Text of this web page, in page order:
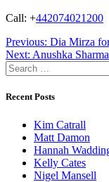
Call: +442074021200
Post
navigation
Previous: Dia Mirza
Next: Anushka
Search
for:
Recent Posts
Kim Catrall
Matt Damon
Hannah
Kelly Cates
Nigel Mansell